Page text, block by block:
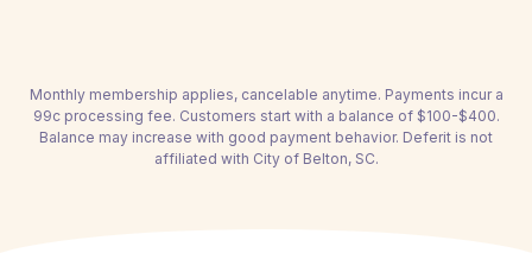
Monthly membership applies, cancelable anytime. Payments incur a
99c processing fee. Customers start with a balance of $100-$400.
Balance may increase with good payment behavior. Deferit is not
affiliated with City of Belton, SC.